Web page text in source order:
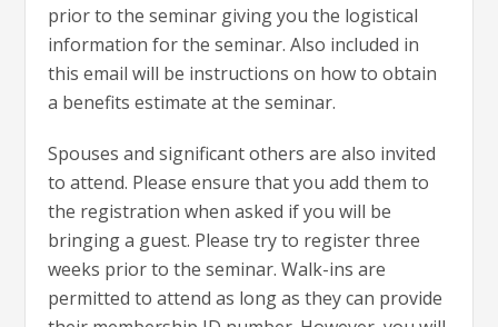
prior to the seminar giving you the logistical
information for the seminar. Also included in
this email will be instructions on how to obtain
a benefits estimate at the seminar.
Spouses and significant others are also invited
to attend. Please ensure that you add them to
the registration when asked if you will be
bringing a guest. Please try to register three
weeks prior to the seminar. Walk-ins are
permitted to attend as long as they can provide